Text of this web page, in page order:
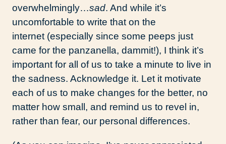
overwhelmingly…sad. And while it’s
uncomfortable to write that on the
internet (especially since some peeps just
came for the panzanella, dammit!), I think it’s
important for all of us to take a minute to live in
the sadness. Acknowledge it. Let it motivate
each of us to make changes for the better, no
matter how small, and remind us to revel in,
rather than fear, our personal differences.